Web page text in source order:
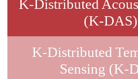
K-Distributed
(K-DAS)
K-Distributed
Sensing (K-